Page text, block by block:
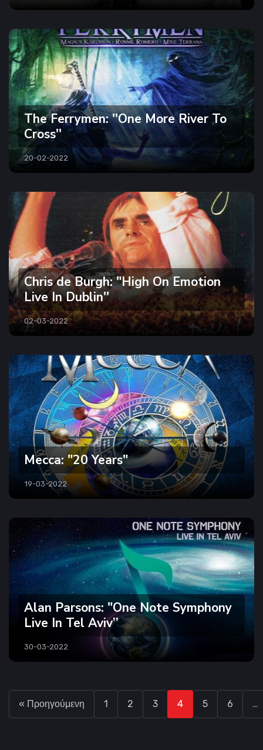
The Ferrymen: ''One More River To
Cross''
20-02-2022
Chris de Burgh: "High On Emotion
Live In Dublin''
02-03-2022
Mecca: "20 Years"
19-03-2022
Alan Parsons: "One Note Symphony
Live In Tel Aviv’’
30-03-2022
« Προηγούμενη 1 2 3 4 5 6 …